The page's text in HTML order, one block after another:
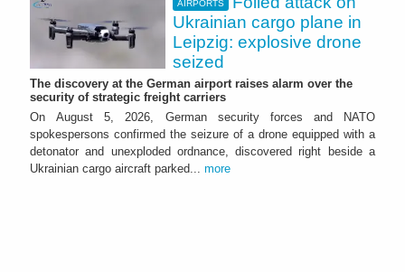
AIRPORTS
Ukrainian cargo plane in
Leipzig: explosive drone
seized
The discovery at the German airport raises alarm over the
security of strategic freight carriers
On August 5, 2026, German security forces and NATO
spokespersons confirmed the seizure of a drone equipped with a
detonator and unexploded ordnance, discovered right beside a
Ukrainian cargo aircraft parked... more